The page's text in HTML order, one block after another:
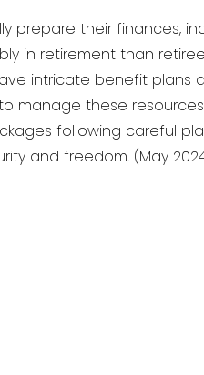
prepare their finances,
in retirement than
intricate benefit
manage these
following careful
and freedom. (May